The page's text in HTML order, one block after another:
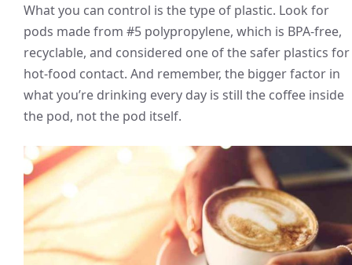
What you can control is the type of plastic. Look for
pods made from #5 polypropylene, which is BPA-free,
recyclable, and considered one of the safer plastics for
hot-food contact. And remember, the bigger factor in
what you’re drinking every day is still the coffee inside
the pod, not the pod itself.